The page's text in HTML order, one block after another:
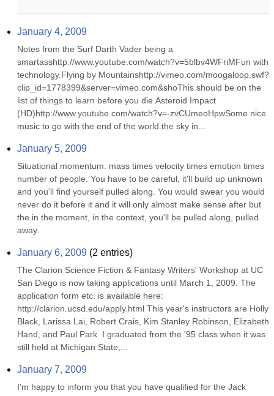
January 4, 2009
Notes from the Surf Darth Vader being a
smartasshttp://www.youtube.com/watch?v=5blbv4WFriMFun with
technology.Flying by Mountainshttp://vimeo.com/moogaloop.swf?
clip_id=1778399&server=vimeo.com&shoThis should be on the
list of things to learn before you die.Asteroid Impact
(HD)http://www.youtube.com/watch?v=-zvCUmeoHpwSome nice
music to go with the end of the world.the sky in...
January 5, 2009
Situational momentum: mass times velocity times emotion times
number of people. You have to be careful, it'll build up unknown
and you'll find yourself pulled along. You would swear you would
never do it before it and it will only almost make sense after but
the in the moment, in the context, you'll be pulled along, pulled
away.
January 6, 2009 (2 entries)
The Clarion Science Fiction & Fantasy Writers' Workshop at UC
San Diego is now taking applications until March 1, 2009. The
application form etc. is available here:
http://clarion.ucsd.edu/apply.html This year's instructors are Holly
Black, Larissa Lai, Robert Crais, Kim Stanley Robinson, Elizabeth
Hand, and Paul Park. I graduated from the '95 class when it was
still held at Michigan State,...
January 7, 2009
I'm happy to inform you that you have qualified for the Jack